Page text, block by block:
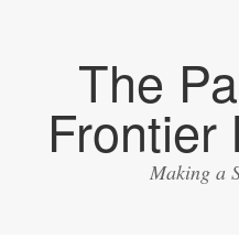
The
Frontier
Making a